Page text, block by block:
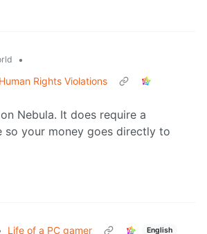
•
Rights Violations
Nebula. It does require a
your money goes directly to
Life of a PC gamer English